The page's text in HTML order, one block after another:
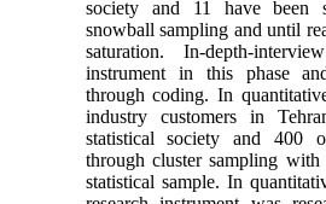
society and 11 have been
snowball sampling and until
saturation. In-depth-
instrument in this phase
through coding. In
industry customers in
statistical society and 400
through cluster sampling with
statistical sample. In